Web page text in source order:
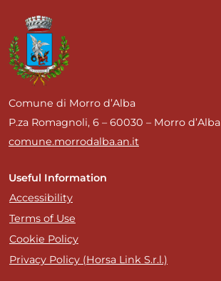
Comune di Morro d’Alba
P.za Romagnoli, 6 – 60030 – Morro d’Alba
comune.morrodalba.an.it
Useful Information
Accessibility
Terms of Use
Cookie Policy
Privacy Policy (Horsa Link S.r.l.)